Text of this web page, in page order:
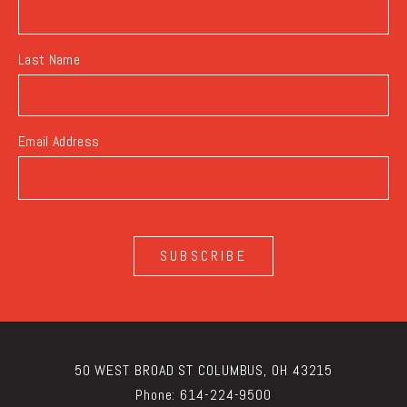
Last Name
Email Address
SUBSCRIBE
50 WEST BROAD ST COLUMBUS, OH 43215
Phone: 614-224-9500